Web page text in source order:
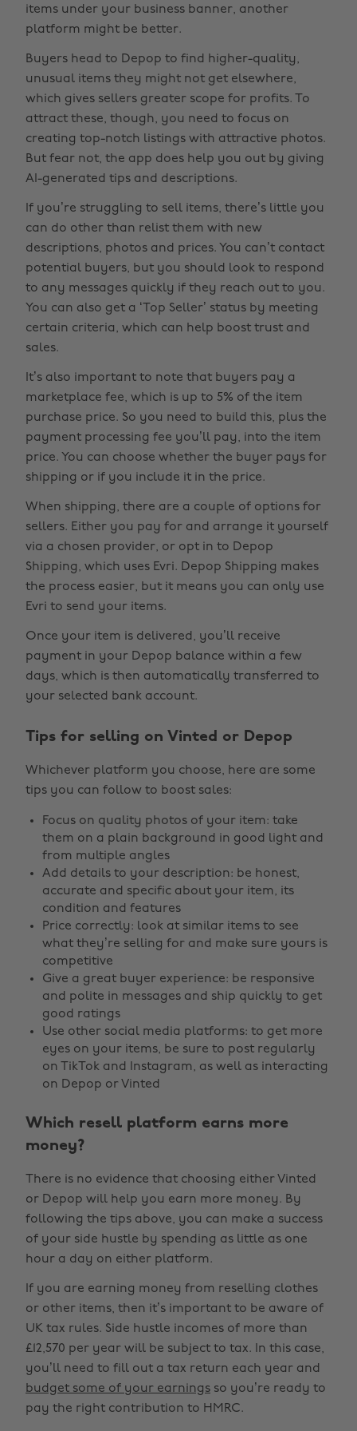
items under your business banner, another
platform might be better.
Buyers head to Depop to find higher-quality,
unusual items they might not get elsewhere,
which gives sellers greater scope for profits. To
attract these, though, you need to focus on
creating top-notch listings with attractive photos.
But fear not, the app does help you out by giving
AI-generated tips and descriptions.
If you’re struggling to sell items, there’s little you
can do other than relist them with new
descriptions, photos and prices. You can’t contact
potential buyers, but you should look to respond
to any messages quickly if they reach out to you.
You can also get a ‘Top Seller’ status by meeting
certain criteria, which can help boost trust and
sales.
It’s also important to note that buyers pay a
marketplace fee, which is up to 5% of the item
purchase price. So you need to build this, plus the
payment processing fee you’ll pay, into the item
price. You can choose whether the buyer pays for
shipping or if you include it in the price.
When shipping, there are a couple of options for
sellers. Either you pay for and arrange it yourself
via a chosen provider, or opt in to Depop
Shipping, which uses Evri. Depop Shipping makes
the process easier, but it means you can only use
Evri to send your items.
Once your item is delivered, you’ll receive
payment in your Depop balance within a few
days, which is then automatically transferred to
your selected bank account.
Tips for selling on Vinted or Depop
Whichever platform you choose, here are some
tips you can follow to boost sales:
Focus on quality photos of your item: take
them on a plain background in good light and
from multiple angles
Add details to your description: be honest,
accurate and specific about your item, its
condition and features
Price correctly: look at similar items to see
what they’re selling for and make sure yours is
competitive
Give a great buyer experience: be responsive
and polite in messages and ship quickly to get
good ratings
Use other social media platforms: to get more
eyes on your items, be sure to post regularly
on TikTok and Instagram, as well as interacting
on Depop or Vinted
Which resell platform earns more
money?
There is no evidence that choosing either Vinted
or Depop will help you earn more money. By
following the tips above, you can make a success
of your side hustle by spending as little as one
hour a day on either platform.
If you are earning money from reselling clothes
or other items, then it’s important to be aware of
UK tax rules. Side hustle incomes of more than
£12,570 per year will be subject to tax. In this case,
you’ll need to fill out a tax return each year and
budget some of your earnings so you’re ready to
pay the right contribution to HMRC.